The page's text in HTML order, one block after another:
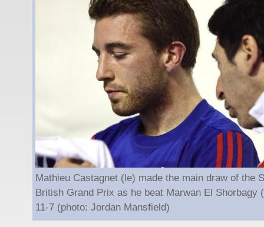
Mathieu Castagnet (le) made the main draw of the
British Grand Prix as he beat Marwan El Shorbagy
11-7 (photo: Jordan Mansfield)